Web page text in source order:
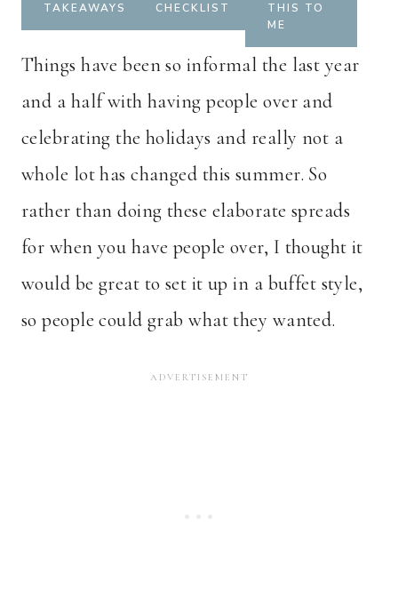
TAKEAWAYS
CHECKLIST
THIS TO
ME
Things have been so informal the last year
and a half with having people over and
celebrating the holidays and really not a
whole lot has changed this summer. So
rather than doing these elaborate spreads
for when you have people over, I thought it
would be great to set it up in a buffet style,
so people could grab what they wanted.